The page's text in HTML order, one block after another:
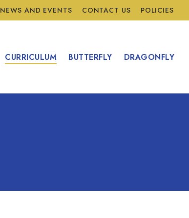
NEWS AND EVENTS CONTACT US POLICIES
CURRICULUM BUTTERFLY DRAGONFLY